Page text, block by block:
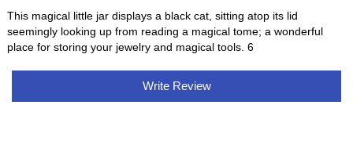
This magical little jar displays a black cat, sitting atop its lid
seemingly looking up from reading a magical tome; a wonderful
place for storing your jewelry and magical tools. 6
Write Review